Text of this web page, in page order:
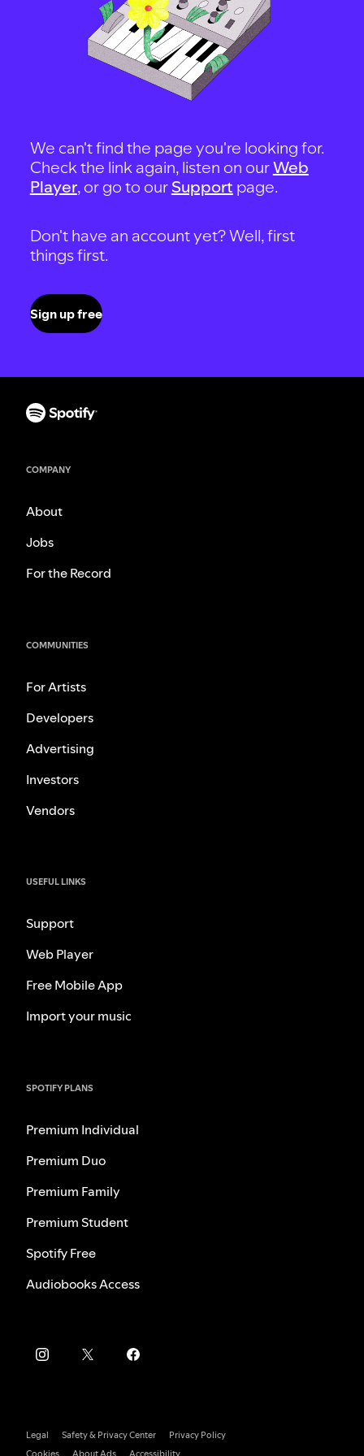
We can't find the page you're looking for.
Check the link again, listen on ourWeb
Player, or go to our Support page.
Don't have an account yet? Well, first
things first.
Sign up free
COMPANY
About
Jobs
For the Record
COMMUNITIES
For Artists
Developers
Advertising
Investors
Vendors
USEFUL LINKS
Support
Web Player
Free Mobile App
Import your music
SPOTIFY PLANS
Premium Individual
Premium Duo
Premium Family
Premium Student
Spotify Free
Audiobooks Access
Legal Safety & Privacy Center
Privacy Policy